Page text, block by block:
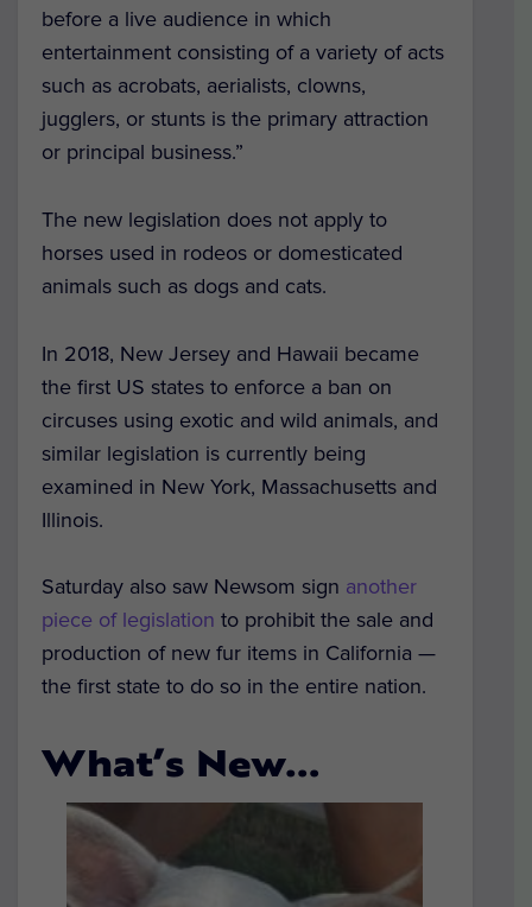
before a live audience in which
entertainment consisting of a variety of acts
such as acrobats, aerialists, clowns,
jugglers, or stunts is the primary attraction
or principal business.”
The new legislation does not apply to
horses used in rodeos or domesticated
animals such as dogs and cats.
In 2018, New Jersey and Hawaii became
the first US states to enforce a ban on
circuses using exotic and wild animals, and
similar legislation is currently being
examined in New York, Massachusetts and
Illinois.
Saturday also saw Newsom sign another
piece of legislation to prohibit the sale and
production of new fur items in California —
the first state to do so in the entire nation.
What’s New…